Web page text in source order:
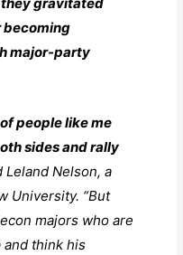
becoming
major-party
people like me
sides and rally
Leland Nelson, a
University. “But
majors who are
and think his